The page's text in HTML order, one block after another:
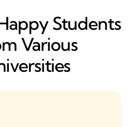
Students
Various